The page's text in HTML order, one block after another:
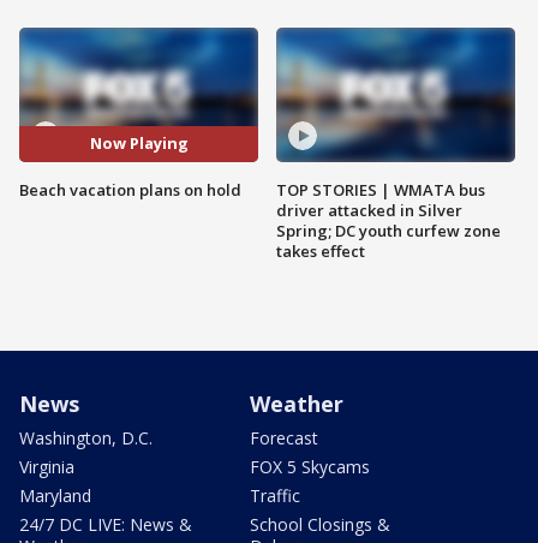
Now Playing
Beach vacation plans on hold
TOP STORIES | WMATA bus
driver attacked in Silver
Spring; DC youth curfew zone
takes effect
News
Washington, D.C.
Virginia
Maryland
24/7 DC LIVE: News &
Weather
Forecast
FOX 5 Skycams
Traffic
School Closings &